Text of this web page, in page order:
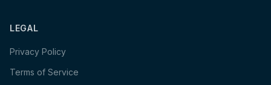
LEGAL
Privacy Policy
Terms of Service